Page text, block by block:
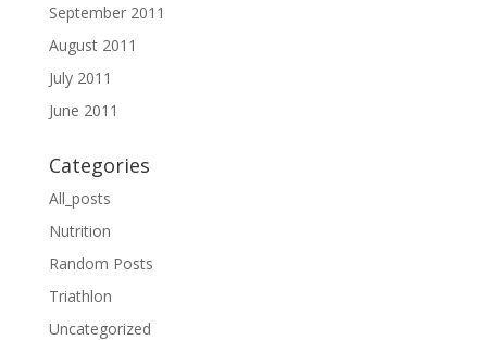
September 2011
August 2011
July 2011
June 2011
Categories
All_posts
Nutrition
Random Posts
Triathlon
Uncategorized